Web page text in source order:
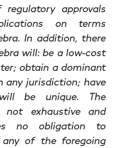
approvals
on terms
In addition, there
will: be a low-cost
obtain a dominant
any jurisdiction; have
be unique. The
exhaustive and
no obligation to
of the foregoing